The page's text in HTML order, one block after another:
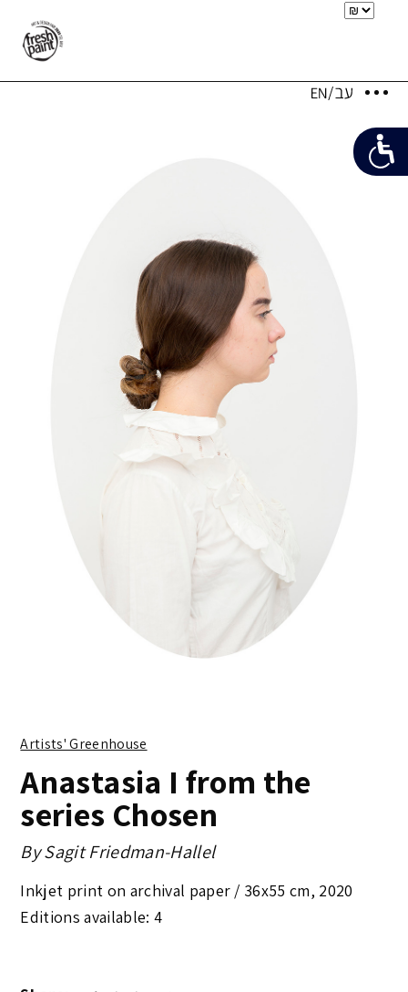
Artists' Greenhouse
Anastasia I from the
series Chosen
BySagit Friedman-Hallel
Inkjet print on archival paper / 36x55 cm, 2020
Editions available: 4